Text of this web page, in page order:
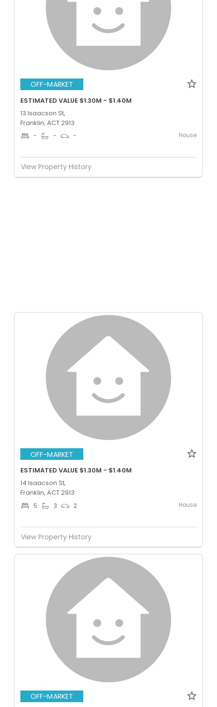
OFF-MARKET
ESTIMATED VALUE $1.30M - $1.40M
13 Isaacson St,
Franklin, ACT 2913
- - - House
View Property History
OFF-MARKET
ESTIMATED VALUE $1.30M - $1.40M
14 Isaacson St,
Franklin, ACT 2913
5 3 2 House
View Property History
OFF-MARKET